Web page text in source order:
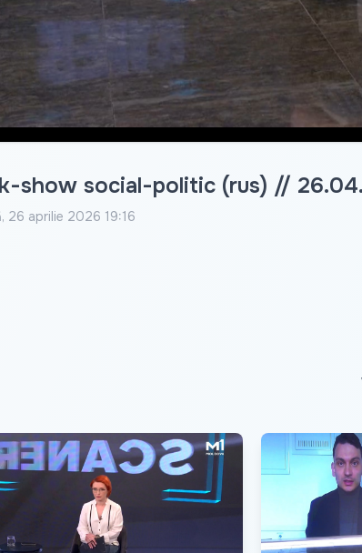
show social-politic (rus) //
26 aprilie 2026 19:16